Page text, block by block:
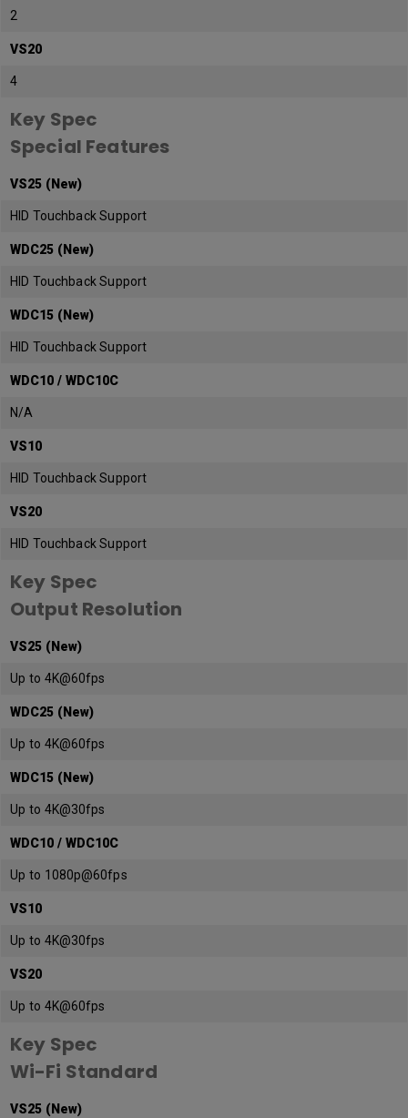
2
VS20
4
Key Spec
Special Features
VS25 (New)
HID Touchback Support
WDC25 (New)
HID Touchback Support
WDC15 (New)
HID Touchback Support
WDC10 / WDC10C
N/A
VS10
HID Touchback Support
VS20
HID Touchback Support
Key Spec
Output Resolution
VS25 (New)
Up to 4K@60fps
WDC25 (New)
Up to 4K@60fps
WDC15 (New)
Up to 4K@30fps
WDC10 / WDC10C
Up to 1080p@60fps
VS10
Up to 4K@30fps
VS20
Up to 4K@60fps
Key Spec
Wi-Fi Standard
VS25 (New)